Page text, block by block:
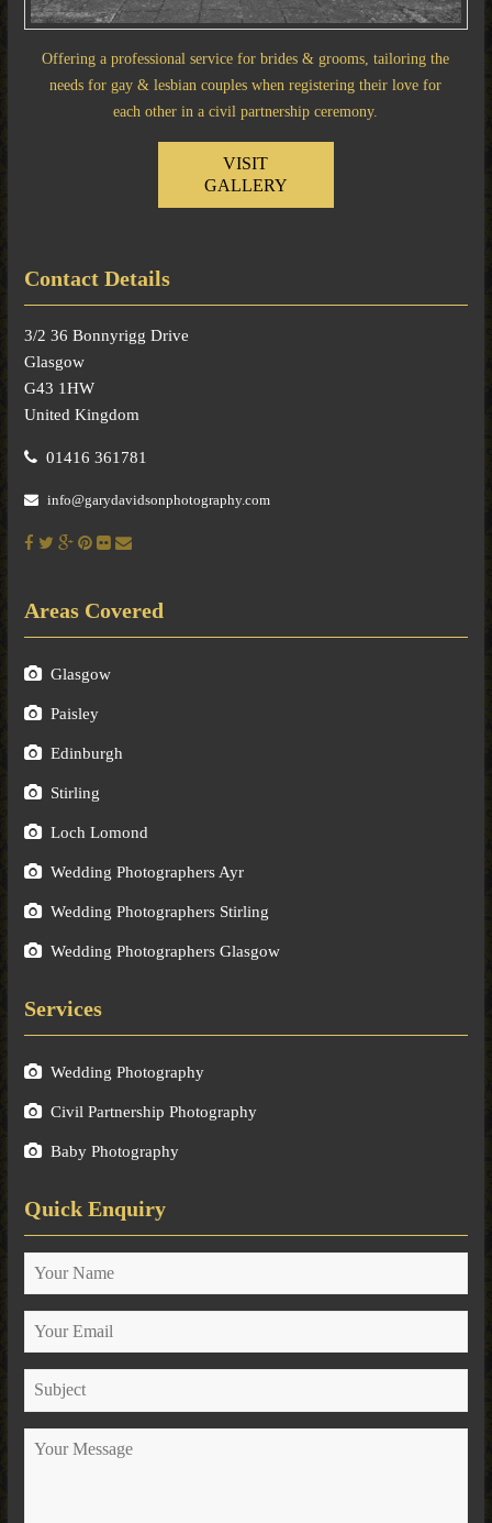
Offering a professional service for brides & grooms, tailoring the
needs for gay & lesbian couples when registering their love for
each other in a civil partnership ceremony.
VISIT
GALLERY
Contact Details
3/2 36 Bonnyrigg Drive
Glasgow
G43 1HW
United Kingdom
01416 361781
info@garydavidsonphotography.com
Areas Covered
Glasgow
Paisley
Edinburgh
Stirling
Loch Lomond
Wedding Photographers Ayr
Wedding Photographers Stirling
Wedding Photographers Glasgow
Services
Wedding Photography
Civil Partnership Photography
Baby Photography
Quick Enquiry